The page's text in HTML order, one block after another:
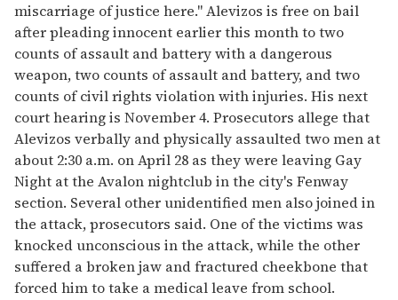
miscarriage of justice here." Alevizos is free on bail
after pleading innocent earlier this month to two
counts of assault and battery with a dangerous
weapon, two counts of assault and battery, and two
counts of civil rights violation with injuries. His next
court hearing is November 4. Prosecutors allege that
Alevizos verbally and physically assaulted two men at
about 2:30 a.m. on April 28 as they were leaving Gay
Night at the Avalon nightclub in the city's Fenway
section. Several other unidentified men also joined in
the attack, prosecutors said. One of the victims was
knocked unconscious in the attack, while the other
suffered a broken jaw and fractured cheekbone that
forced him to take a medical leave from school.